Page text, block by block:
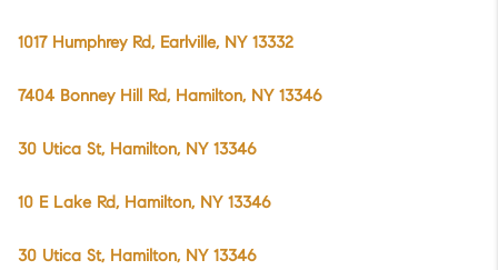
1017 Humphrey Rd, Earlville, NY 13332
7404 Bonney Hill Rd, Hamilton, NY 13346
30 Utica St, Hamilton, NY 13346
10 E Lake Rd, Hamilton, NY 13346
30 Utica St, Hamilton, NY 13346